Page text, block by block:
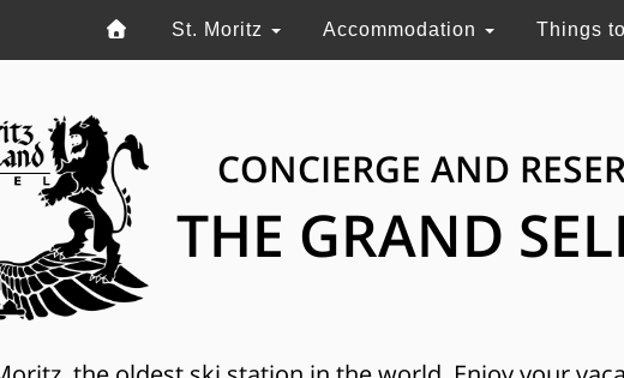
St. Moritz Accommodation Things
CONCIERGE AND
THE GRAND